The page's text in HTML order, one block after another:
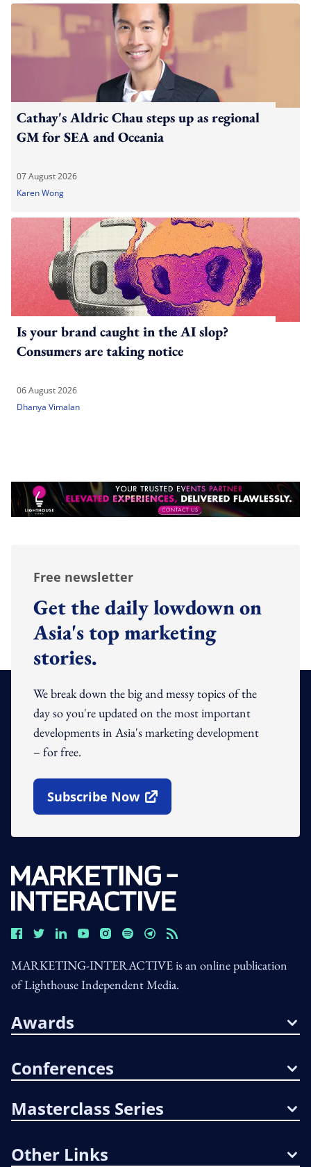
Cathay's Aldric Chau steps up as regional
GM for SEA and Oceania
07 August 2026
Karen Wong
Is your brand caught in the AI slop?
Consumers are taking notice
06 August 2026
Dhanya Vimalan
Free newsletter
Get the daily lowdown on
Asia's top marketing
stories.
We break down the big and messy topics of the
day so you're updated on the most important
developments in Asia's marketing development
– for free.
Subscribe Now
Open In New Window
MARKETING-INTERACTIVE is an online publication
of Lighthouse Independent Media.
Awards
Conferences
Masterclass Series
Other Links